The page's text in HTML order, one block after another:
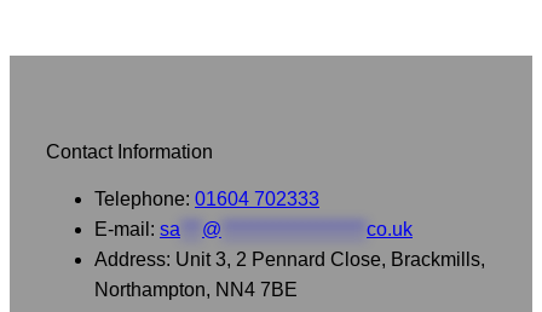
Contact Information
Telephone: 01604 702333
E-mail: sa @
co.uk
Address: Unit 3, 2 Pennard Close, Brackmills,
Northampton, NN4 7BE